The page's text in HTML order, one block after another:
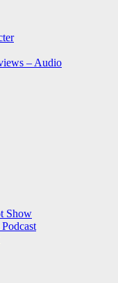
– Audio
Show